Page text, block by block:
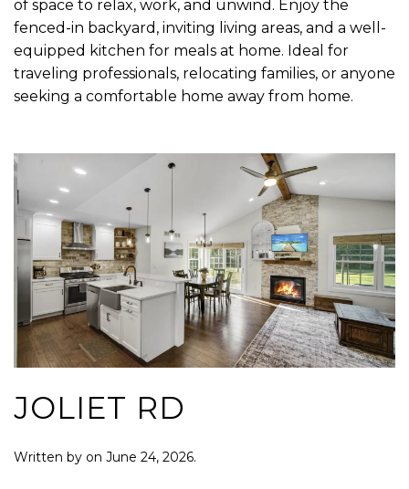
of space to relax, work, and unwind. Enjoy the
fenced-in backyard, inviting living areas, and a well-
equipped kitchen for meals at home. Ideal for
traveling professionals, relocating families, or anyone
seeking a comfortable home away from home.
JOLIET RD
Written by on June 24, 2026.